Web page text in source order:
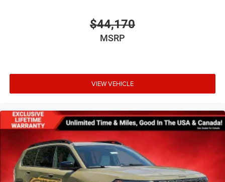
$44,170
MSRP
VIEW VEHICLE